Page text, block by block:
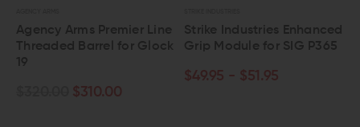
Agency Arms Premier Line
Threaded Barrel for Glock
19
$310.00
Strike Industries Enhanced
Grip Module for SIG P365
$49.95 - $51.95